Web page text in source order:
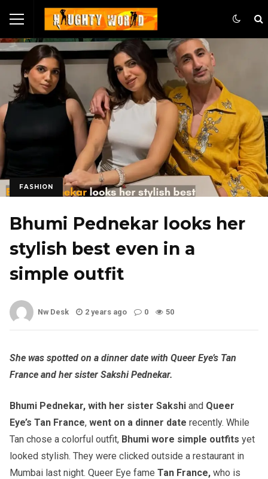
FASHION
Bhumi Pednekar looks her
stylish best even in a
simple outfit
Nw Desk 2 years ago 0 50
She was spotted on a dinner date with Queer Eye’s Tan
France and her sister Sakshi Pednekar.
Bhumi Pednekar, with her sister Sakshi and Queer
Eye’s Tan France, went on a dinner date recently. While
Tan chose a colorful outfit, Bhumi wore simple outfits yet
looked stylish. They were clicked outside a restaurant in
Mumbai last night. Queer Eye fame Tan France, who is